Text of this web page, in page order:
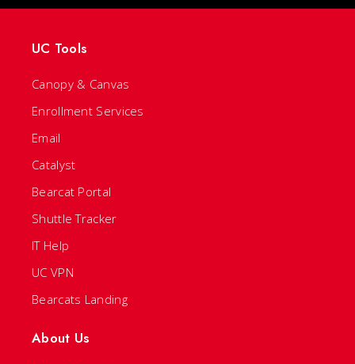
UC Tools
Canopy & Canvas
Enrollment Services
Email
Catalyst
Bearcat Portal
Shuttle Tracker
IT Help
UC VPN
Bearcats Landing
About Us